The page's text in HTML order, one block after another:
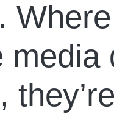
media